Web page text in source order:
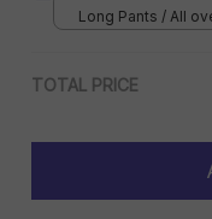
Long Pants / All
TOTAL PRICE